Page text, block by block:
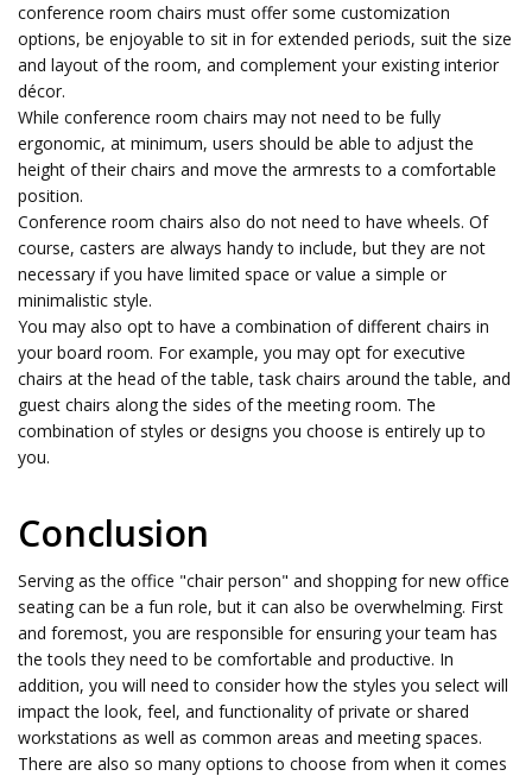
conference room chairs must offer some customization
options, be enjoyable to sit in for extended periods, suit the size
and layout of the room, and complement your existing interior
décor.
While conference room chairs may not need to be fully
ergonomic, at minimum, users should be able to adjust the
height of their chairs and move the armrests to a comfortable
position.
Conference room chairs also do not need to have wheels. Of
course, casters are always handy to include, but they are not
necessary if you have limited space or value a simple or
minimalistic style.
You may also opt to have a combination of different chairs in
your board room. For example, you may opt for executive
chairs at the head of the table, task chairs around the table, and
guest chairs along the sides of the meeting room. The
combination of styles or designs you choose is entirely up to
you.
Conclusion
Serving as the office "chair person" and shopping for new office
seating can be a fun role, but it can also be overwhelming. First
and foremost, you are responsible for ensuring your team has
the tools they need to be comfortable and productive. In
addition, you will need to consider how the styles you select will
impact the look, feel, and functionality of private or shared
workstations as well as common areas and meeting spaces.
There are also so many options to choose from when it comes